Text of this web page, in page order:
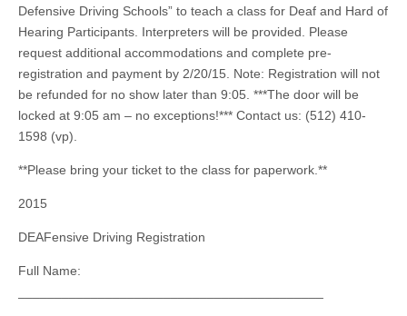
Defensive Driving Schools” to teach a class for Deaf and Hard of
Hearing Participants. Interpreters will be provided. Please
request additional accommodations and complete pre-
registration and payment by 2/20/15. Note: Registration will not
be refunded for no show later than 9:05. ***The door will be
locked at 9:05 am – no exceptions!*** Contact us: (512) 410-
1598 (vp).
**Please bring your ticket to the class for paperwork.**
2015
DEAFensive Driving Registration
Full Name: